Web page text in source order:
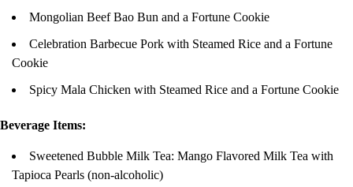
Mongolian Beef Bao Bun and a Fortune Cookie
Celebration Barbecue Pork with Steamed Rice and a Fortune
Cookie
Spicy Mala Chicken with Steamed Rice and a Fortune Cookie
Beverage Items:
Sweetened Bubble Milk Tea: Mango Flavored Milk Tea with
Tapioca Pearls (non-alcoholic)